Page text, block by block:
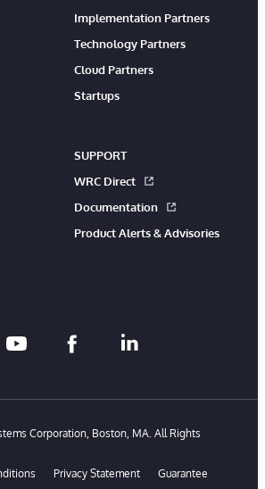
Implementation Partners
Technology Partners
Cloud Partners
Startups
SUPPORT
WRC Direct
Documentation
Product Alerts & Advisories
youtubefacebooklinkedin
Corporation, Boston, MA. All Rights
Privacy Statement
Guarantee